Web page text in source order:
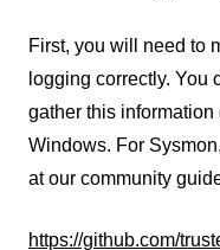
First, you will need to
logging correctly. You
gather this
Windows. For
at our community
https://github.com/